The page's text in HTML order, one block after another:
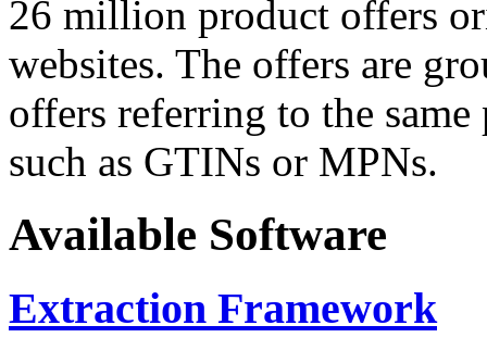
26 million product offers
websites. The offers are
offers referring to the
such as GTINs or MPNs.
Available Software
Extraction Framework